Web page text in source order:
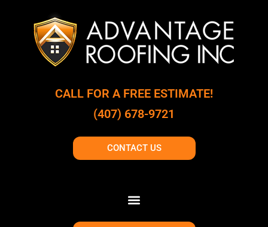
CALL FOR A FREE ESTIMATE!
(407) 678-9721
CONTACT US